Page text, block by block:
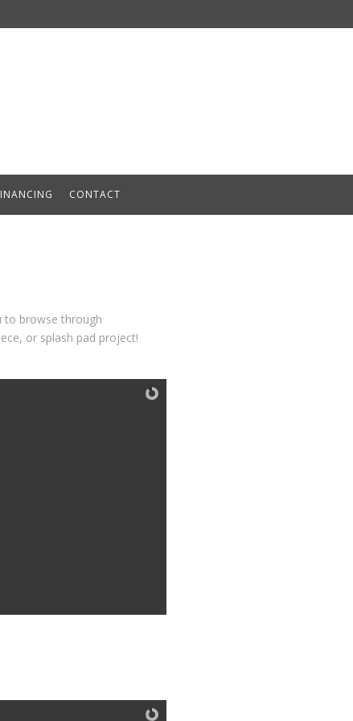
CONTACT
to browse through
or splash pad project!